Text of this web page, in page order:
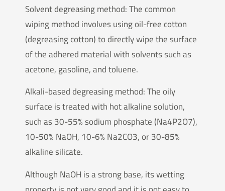
Solvent degreasing method: The common
wiping method involves using oil-free cotton
(degreasing cotton) to directly wipe the surface
of the adhered material with solvents such as
acetone, gasoline, and toluene.
Alkali-based degreasing method: The oily
surface is treated with hot alkaline solution,
such as 30-55% sodium phosphate (Na4P2O7),
10-50% NaOH, 10-6% Na2CO3, or 30-85%
alkaline silicate.
Although NaOH is a strong base, its wetting